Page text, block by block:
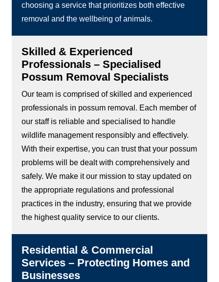
choosing a service that prioritizes both effective
removal and the wellbeing of animals.
Skilled & Experienced
Professionals – Specialised
Possum Removal Specialists
Our team is comprised of skilled and experienced
professionals in possum removal. Each member of
our staff is reliable and specialised to handle
wildlife management responsibly and effectively.
With their expertise, you can trust that your possum
problems will be dealt with comprehensively and
safely. We make it our mission to stay updated on
the appropriate regulations and professional
practices in the industry, ensuring that we provide
the highest quality service to our clients.
Residential & Commercial
Services – Protecting Homes and
Businesses